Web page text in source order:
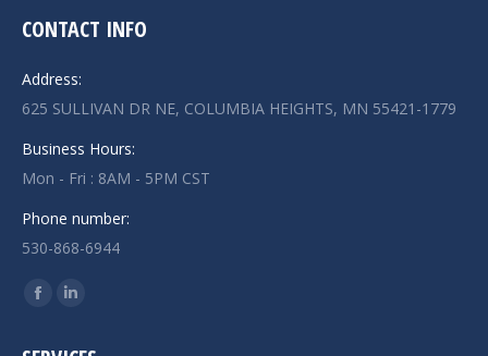
CONTACT INFO
Address:
625 SULLIVAN DR NE, COLUMBIA HEIGHTS, MN 55421-1779
Business Hours:
Mon - Fri : 8AM - 5PM CST
Phone number:
530-868-6944
Find us on:
Facebook
Linkedin